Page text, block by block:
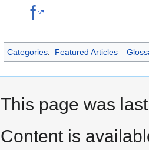
f
Categories: Featured Articles
This page was
Content is